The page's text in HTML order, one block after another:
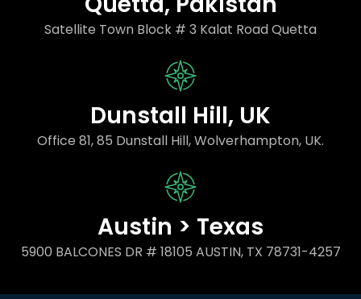
Satellite Town Block # 3 Kalat Road Quetta
Dunstall Hill, UK
Office 81, 85 Dunstall Hill, Wolverhampton, UK.
Austin > Texas
5900 BALCONES DR # 18105 AUSTIN, TX 78731-4257